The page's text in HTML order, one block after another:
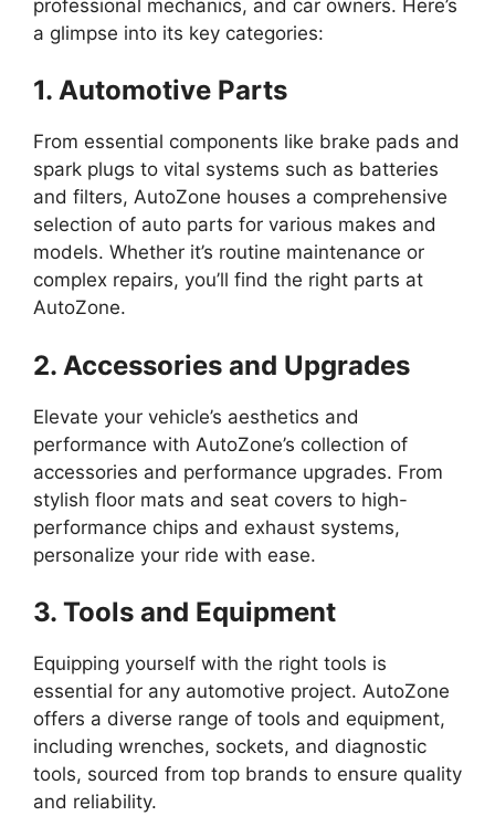
professional mechanics, and car owners. Here’s
a glimpse into its key categories:
1. Automotive Parts
From essential components like brake pads and
spark plugs to vital systems such as batteries
and filters, AutoZone houses a comprehensive
selection of auto parts for various makes and
models. Whether it’s routine maintenance or
complex repairs, you’ll find the right parts at
AutoZone.
2. Accessories and Upgrades
Elevate your vehicle’s aesthetics and
performance with AutoZone’s collection of
accessories and performance upgrades. From
stylish floor mats and seat covers to high-
performance chips and exhaust systems,
personalize your ride with ease.
3. Tools and Equipment
Equipping yourself with the right tools is
essential for any automotive project. AutoZone
offers a diverse range of tools and equipment,
including wrenches, sockets, and diagnostic
tools, sourced from top brands to ensure quality
and reliability.